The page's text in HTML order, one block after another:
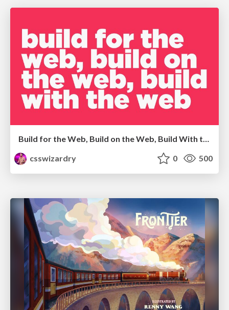
Build for the Web, Build on the Web, Build With the Web
csswizardry
0 500